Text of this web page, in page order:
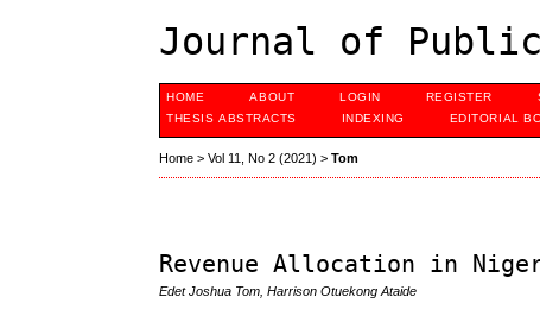
Journal of Public
HOME ABOUT LOGIN REGISTER
THESIS ABSTRACTS
INDEXING EDITORIAL
Home >Vol 11, No 2 (2021) >Tom
Revenue Allocation in
Edet Joshua Tom, Harrison Otuekong Ataide